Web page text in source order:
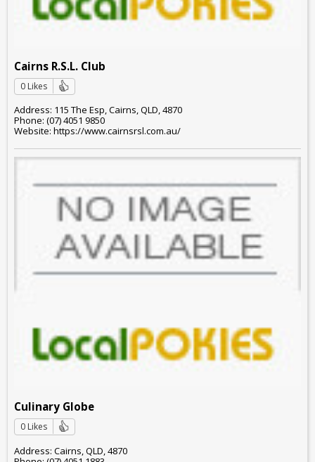
Cairns R.S.L. Club
0 Likes
Address: 115 The Esp, Cairns, QLD, 4870
Phone: (07) 4051 9850
Website: https://www.cairnsrsl.com.au/
Culinary Globe
0 Likes
Address: Cairns, QLD, 4870